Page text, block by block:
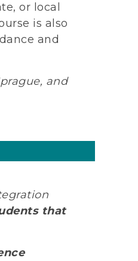
or local
is also
and
and
that